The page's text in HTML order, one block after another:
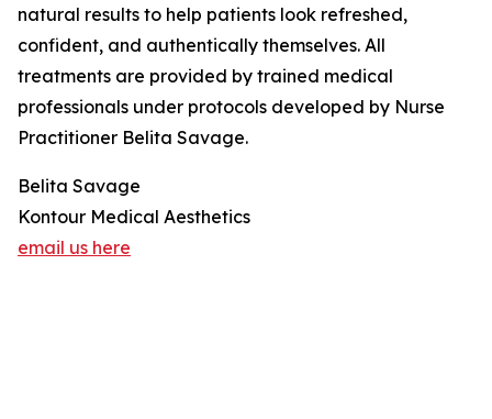
natural results to help patients look refreshed,
confident, and authentically themselves. All
treatments are provided by trained medical
professionals under protocols developed by Nurse
Practitioner Belita Savage.
Belita Savage
Kontour Medical Aesthetics
email us here